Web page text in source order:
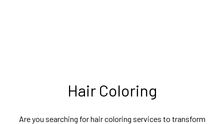
Hair Coloring
Are you searching for hair coloring services to transform